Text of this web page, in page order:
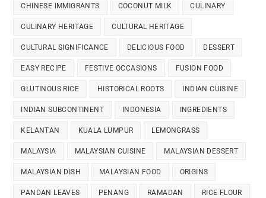
CHINESE IMMIGRANTS COCONUT MILK CULINARY
CULINARY HERITAGE CULTURAL HERITAGE
CULTURAL SIGNIFICANCE DELICIOUS FOOD DESSERT
EASY RECIPE FESTIVE OCCASIONS FUSION FOOD
GLUTINOUS RICE HISTORICAL ROOTS INDIAN CUISINE
INDIAN SUBCONTINENT INDONESIA INGREDIENTS
KELANTAN KUALA LUMPUR LEMONGRASS
MALAYSIA MALAYSIAN CUISINE MALAYSIAN DESSERT
MALAYSIAN DISH MALAYSIAN FOOD ORIGINS
PANDAN LEAVES PENANG RAMADAN RICE FLOUR